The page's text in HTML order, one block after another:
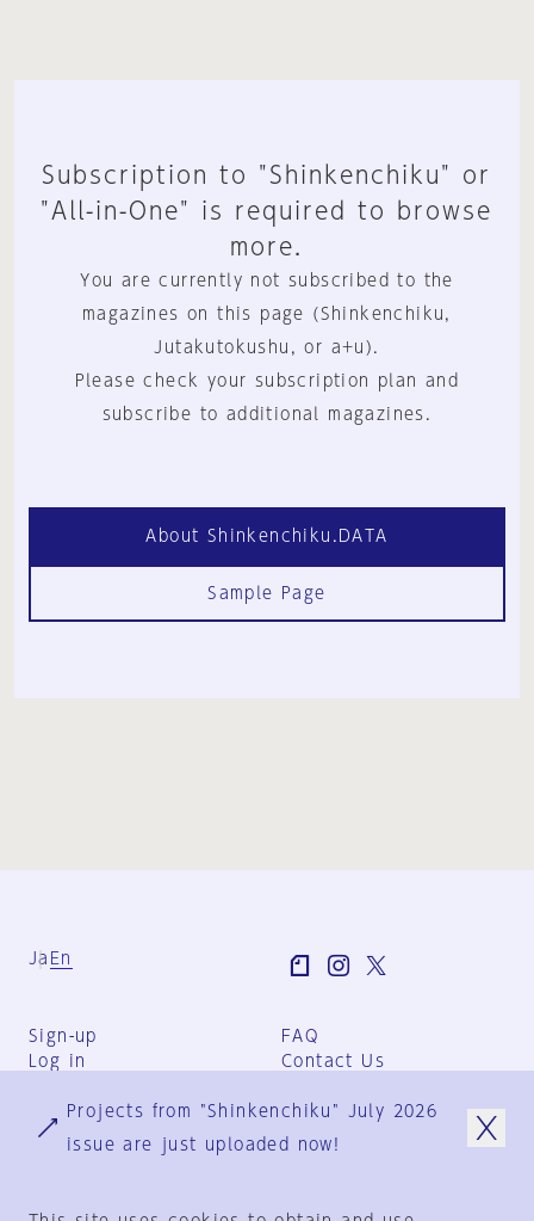
Subscription to "Shinkenchiku" or
"All-in-One" is required to browse
more.
You are currently not subscribed to the
magazines on this page (Shinkenchiku,
Jutakutokushu, or a+u).
Please check your subscription plan and
subscribe to additional magazines.
About Shinkenchiku.DATA
Sample Page
Ja En
Sign-up
Log in
FAQ
Contact Us
Group Terms
Privacy Policy
Projects from "Shinkenchiku" July 2026
issue are just uploaded now!